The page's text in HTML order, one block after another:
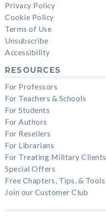
Privacy Policy
Cookie Policy
Terms of Use
Unsubscribe
Accessibility
RESOURCES
For Professors
For Teachers & Schools
For Students
For Authors
For Resellers
For Librarians
For Treating Military Clients
Special Offers
Free Chapters, Tips, & Tools
Join our Customer Club